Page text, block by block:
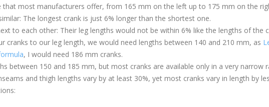
most manufacturers offer, from 165 mm on the left up to 175 mm on the
The longest crank is just 6% longer than the shortest one.
to each other: Their leg lengths would not be within 6% like the lengths of the
cranks to our leg length, we would need lengths between 140 and 210 mm, as
, I would need 186 mm cranks.
between 150 and 185 mm, but most cranks are available only in a very narrow
and thigh lengths vary by at least 30%, yet most cranks vary in length by